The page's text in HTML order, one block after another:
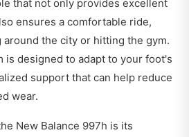
that not only provides excellent
ensures a comfortable ride,
the city or hitting the gym.
is designed to adapt to your foot's
support that can help reduce
wear.
New Balance 997h is its